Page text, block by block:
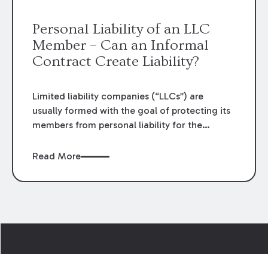
Personal Liability of an LLC
Member – Can an Informal
Contract Create Liability?
Limited liability companies (“LLCs”) are
usually formed with the goal of protecting its
members from personal liability for the
is a “presumption” that the members of an
liabilities of the LLC. However, a recent Third
for performance of a contract when the LLC’s
Read More